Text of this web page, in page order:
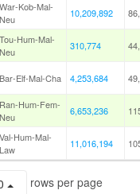
War-Kob-Mal-
Neu
10,209,892
Tou-Hum-Mal-
Neu
310,774
Bar-Elf-Mal-Cha 4,253,684
Ran-Hum-Fem-
Neu
6,653,236
Val-Hum-Mal-
Law
11,016,194
rows per page